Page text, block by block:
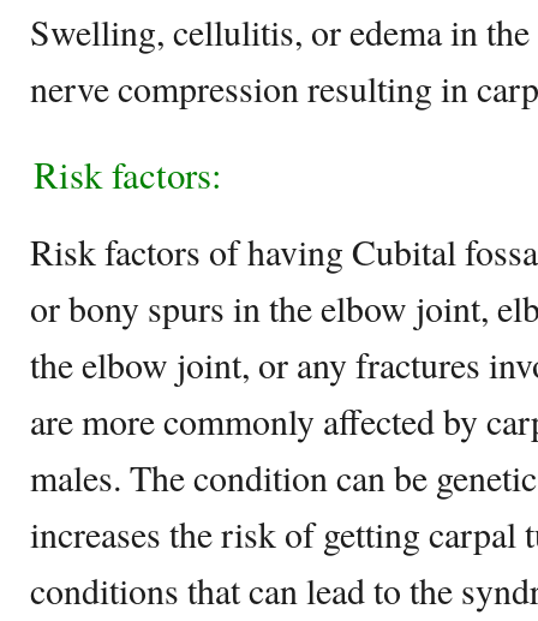
Swelling, cellulitis, or edema in
nerve compression resulting in
Risk factors:
Risk factors of having Cubital
or bony spurs in the elbow joint,
the elbow joint, or any fractures
are more commonly affected by
males. The condition can be
increases the risk of getting carpal
conditions that can lead to the